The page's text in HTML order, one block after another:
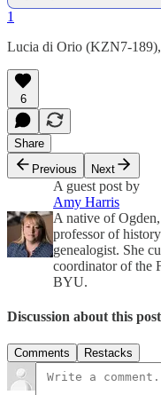
1
Lucia di Orio (KZN7-
6
Share
Previous
Next
A guest post by
Amy Harris
A native of
professor of
genealogist. She
coordinator of the
BYU.
Discussion about this post
Comments Restacks